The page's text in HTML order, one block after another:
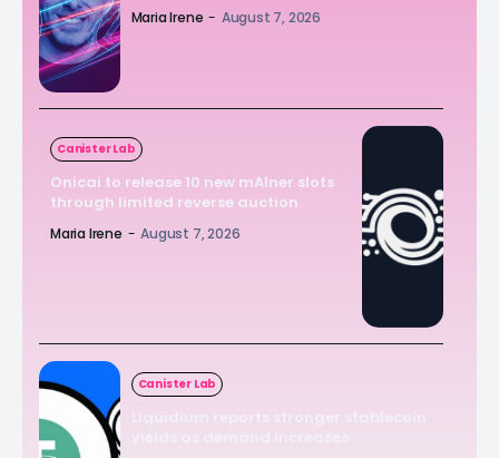
Maria Irene - August 7, 2026
Canister Lab
Onicai to release 10 new mAIner slots
through limited reverse auction
Maria Irene - August 7, 2026
Canister Lab